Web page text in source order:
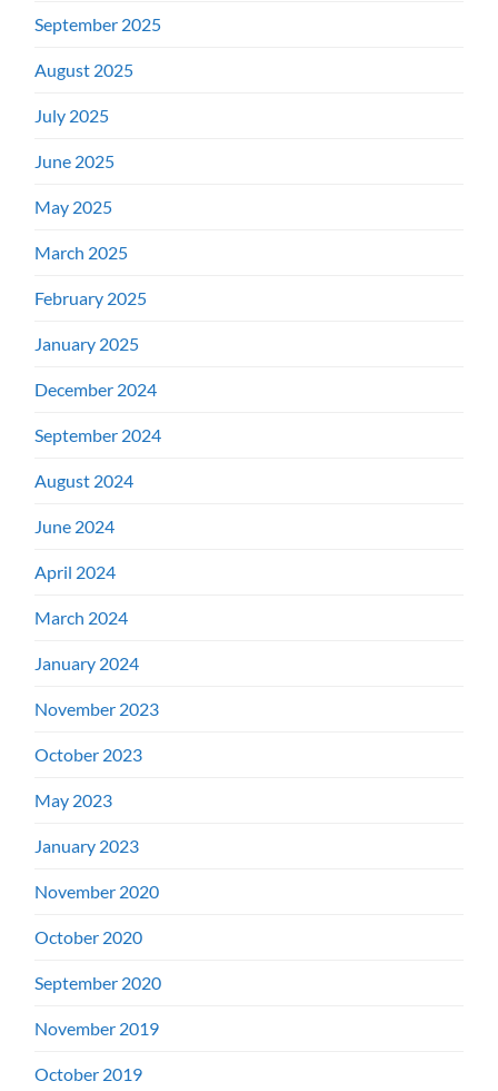
September 2025
August 2025
July 2025
June 2025
May 2025
March 2025
February 2025
January 2025
December 2024
September 2024
August 2024
June 2024
April 2024
March 2024
January 2024
November 2023
October 2023
May 2023
January 2023
November 2020
October 2020
September 2020
November 2019
October 2019